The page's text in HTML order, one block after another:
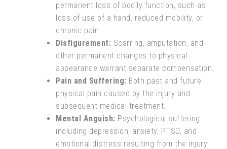
permanent loss of bodily function, such as
loss of use of a hand, reduced mobility, or
chronic pain.
Disfigurement: Scarring, amputation, and
other permanent changes to physical
appearance warrant separate compensation.
Pain and Suffering: Both past and future
physical pain caused by the injury and
subsequent medical treatment.
Mental Anguish: Psychological suffering
including depression, anxiety, PTSD, and
emotional distress resulting from the injury